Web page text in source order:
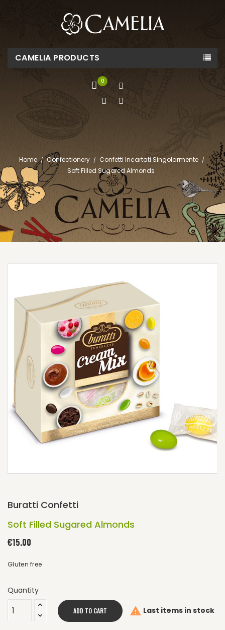
CAMELIA PRODUCTS
0
Home Confectionery
Confetti Incartati Singolarmente
Soft Filled Sugared Almonds
Buratti Confetti
Soft Filled Sugared Almonds
€15.00
Gluten free
Quantity
ADD TO CART  Last items in stock